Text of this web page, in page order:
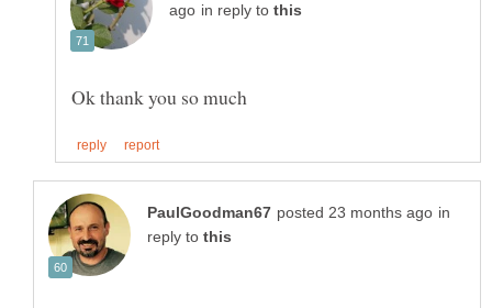
in reply to
in
reply to